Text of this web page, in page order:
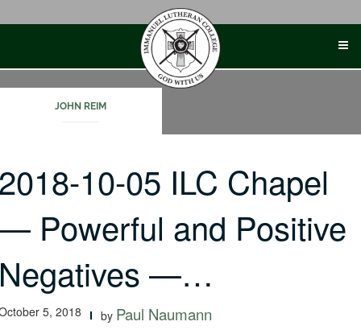
JOHN REIM
10-05 ILC Chapel
Powerful and Positive
—…
5, 2018 by Paul Naumann